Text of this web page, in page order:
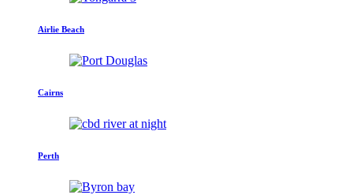
Airlie Beach
Cairns
Perth